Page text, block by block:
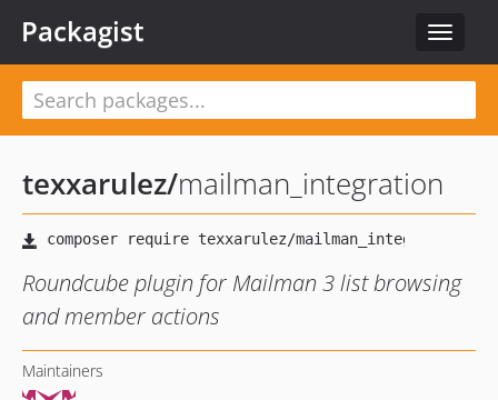
Toggle
Packagist
texxarulez/mailman_integration
Roundcube plugin for Mailman 3 list browsing
and member actions
Maintainers